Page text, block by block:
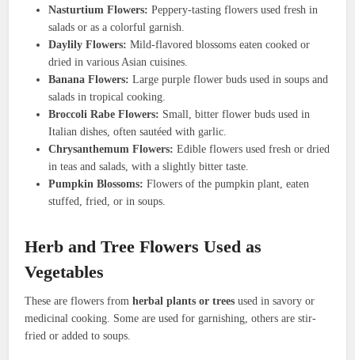
Nasturtium Flowers: Peppery-tasting flowers used fresh in
salads or as a colorful garnish.
Daylily Flowers: Mild-flavored blossoms eaten cooked or
dried in various Asian cuisines.
Banana Flowers: Large purple flower buds used in soups and
salads in tropical cooking.
Broccoli Rabe Flowers: Small, bitter flower buds used in
Italian dishes, often sautéed with garlic.
Chrysanthemum Flowers: Edible flowers used fresh or dried
in teas and salads, with a slightly bitter taste.
Pumpkin Blossoms: Flowers of the pumpkin plant, eaten
stuffed, fried, or in soups.
Herb and Tree Flowers Used as
Vegetables
These are flowers fromherbal plants or trees used in savory or
medicinal cooking. Some are used for garnishing, others are stir-
fried or added to soups.